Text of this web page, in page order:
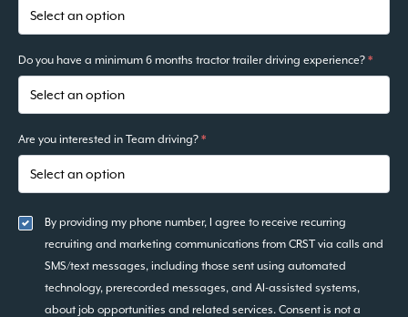
Do you have a minimum 6 months tractor trailer driving experience? *
Are you interested in Team driving? *
By providing my phone number, I agree to receive recurring
recruiting and marketing communications from CRST via calls and
SMS/text messages, including those sent using automated
technology, prerecorded messages, and AI-assisted systems,
about job opportunities and related services. Consent is not a